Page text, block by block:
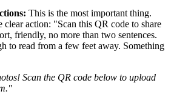
This is the most important thing.
clear action: "Scan this QR code to share
friendly, no more than two sentences.
to read from a few feet away. Something
Scan the QR code below to upload